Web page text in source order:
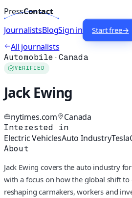
PressContact
JournalistsBlogSign in Start free→
All journalists
Automobile ·Canada
VERIFIED
Jack Ewing
nytimes.com Canada
Interested in
Electric VehiclesAuto IndustryTesla
About
Jack Ewing covers the auto industry
with a focus on how the global shift to
reshaping carmakers, workers and